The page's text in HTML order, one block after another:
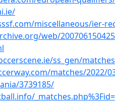
miscellaneous/ier-
web/
ss_gen/
matches/2022/
3739185/